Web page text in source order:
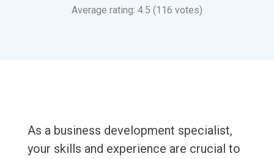
Average rating: 4.5 (116 votes)
As a business development specialist,
your skills and experience are crucial to